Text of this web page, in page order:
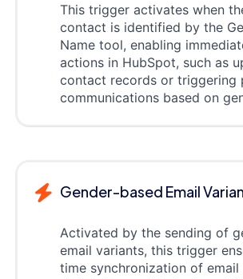
This trigger activates when
contact is identified by the
Name tool, enabling
actions in HubSpot, such as
contact records or triggering
communications based on
Gender-based Email
Activated by the sending of
email variants, this trigger
time synchronization of email